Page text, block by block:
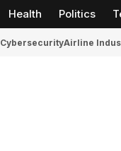
Health Politics
CybersecurityAirline